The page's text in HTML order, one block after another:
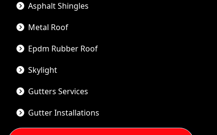
Asphalt Shingles
Metal Roof
Epdm Rubber Roof
Skylight
Gutters Services
Gutter Installations